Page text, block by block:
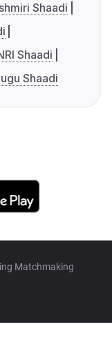
Shaadi
Shaadi
Shaadi
Matchmaking